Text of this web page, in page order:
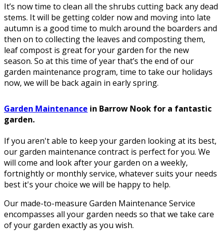
It’s now time to clean all the shrubs cutting back any dead
stems. It will be getting colder now and moving into late
autumn is a good time to mulch around the boarders and
then on to collecting the leaves and composting them,
leaf compost is great for your garden for the new
season. So at this time of year that’s the end of our
garden maintenance program, time to take our holidays
now, we will be back again in early spring.
Garden Maintenance in Barrow Nook for a fantastic
garden.
If you aren't able to keep your garden looking at its best,
our garden maintenance contract is perfect for you. We
will come and look after your garden on a weekly,
fortnightly or monthly service, whatever suits your needs
best it's your choice we will be happy to help.
Our made-to-measure Garden Maintenance Service
encompasses all your garden needs so that we take care
of your garden exactly as you wish.